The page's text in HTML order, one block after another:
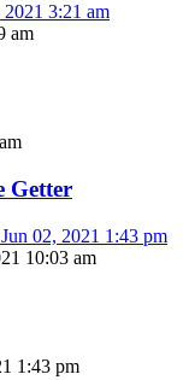
2021 3:21 am
am
Getter
02, 2021 1:43 pm
10:03 am
1:43 pm